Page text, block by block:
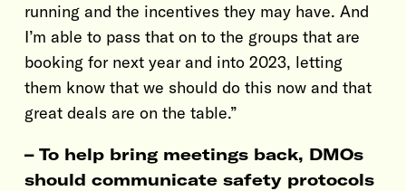
running and the incentives they may have. And
I’m able to pass that on to the groups that are
booking for next year and into 2023, letting
them know that we should do this now and that
great deals are on the table.”
– To help bring meetings back, DMOs
should communicate safety protocols